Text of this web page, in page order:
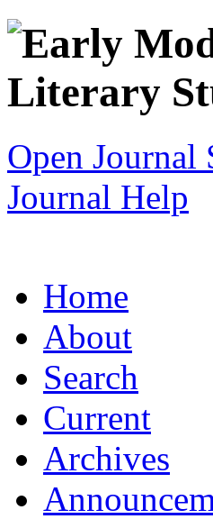
Open Journal
Journal Help
Home
About
Search
Current
Archives